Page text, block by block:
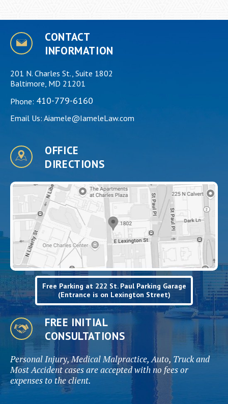
CONTACT
INFORMATION
201 N. Charles St., Suite 1802
Baltimore, MD 21201
Phone: 410-779-6160
Email Us: Aiamele@IameleLaw.com
OFFICE
DIRECTIONS
Free Parking at 222 St. Paul Parking Garage
(Entrance is on Lexington Street)
FREE INITIAL
CONSULTATIONS
Personal Injury, Medical Malpractice, Auto, Truck and
Most Accident cases are accepted with no fees or
expenses to the client.